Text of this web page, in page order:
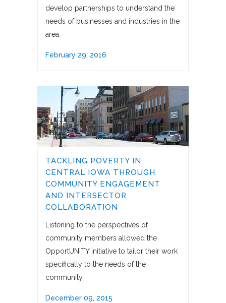
develop partnerships to understand the
needs of businesses and industries in the
area.
February 29, 2016
TACKLING POVERTY IN
CENTRAL IOWA THROUGH
COMMUNITY ENGAGEMENT
AND INTERSECTOR
COLLABORATION
Listening to the perspectives of
community members allowed the
OpportUNITY initiative to tailor their work
specifically to the needs of the
community.
December 09, 2015